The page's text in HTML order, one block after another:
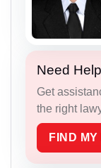
Need
Get
the right
FIND